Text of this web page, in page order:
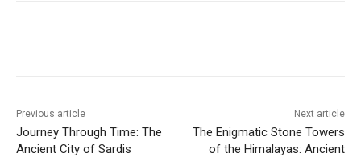
Previous article
Journey Through Time: The
Ancient City of Sardis
Next article
The Enigmatic Stone Towers
of the Himalayas: Ancient